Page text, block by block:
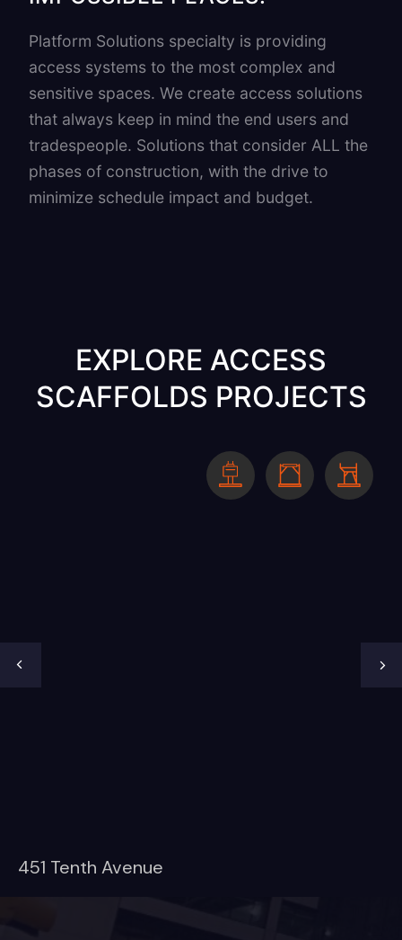
Platform Solutions specialty is providing
access systems to the most complex and
sensitive spaces. We create access solutions
that always keep in mind the end users and
tradespeople. Solutions that consider ALL the
phases of construction, with the drive to
minimize schedule impact and budget.
EXPLORE ACCESS
SCAFFOLDS PROJECTS
451 Tenth Avenue